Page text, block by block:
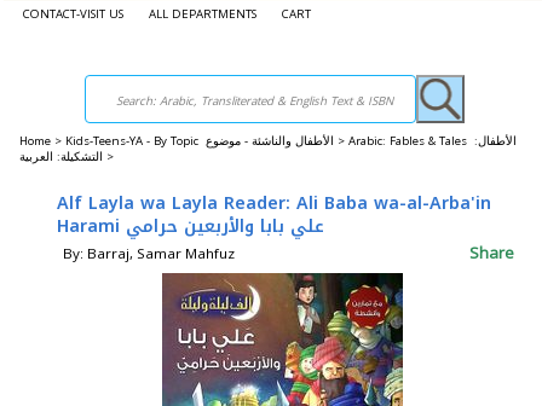
CONTACT-VISIT US ALL DEPARTMENTS CART
Home > Kids-Teens-YA - By Topic الأطفال والناشئة - موضوع > Arabic: Fables & Tales الأطفال:
التشكيلة: العربية >
Alf Layla wa Layla Reader: Ali Baba wa-al-Arba'in
Harami علي بابا والأربعين حرامي
By: Barraj, Samar Mahfuz Share